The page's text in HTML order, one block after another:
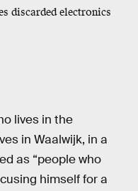
discarded electronics
lives in the
in Waalwijk, in a
as “people who
himself for a